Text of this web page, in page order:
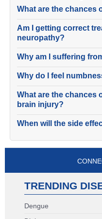
What are the chances
Am I getting correct
neuropathy?
Why am I suffering
Why do I feel
What are the chances
brain injury?
When will the side
TRENDING
Dengue